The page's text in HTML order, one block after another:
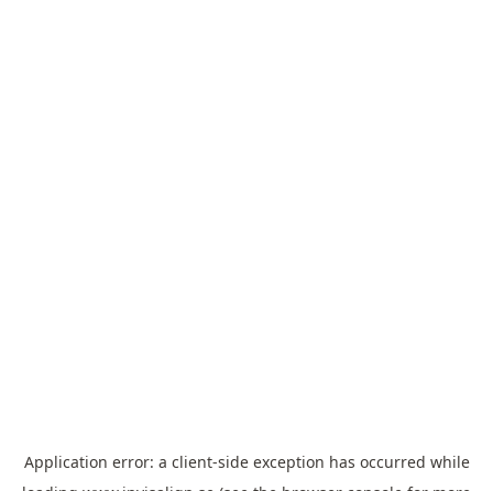
Application error: a client-side exception has occurred while